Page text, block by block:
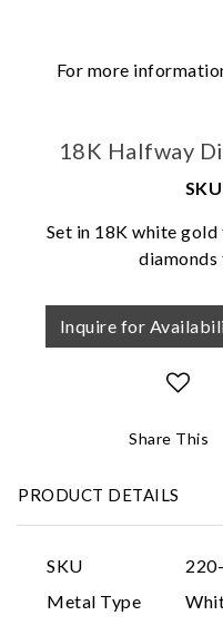
For more
18K Halfway
Set in 18K white
Inquire for
Share This
PRODUCT DETAILS
SKU
Metal Type
Essential
Personalization
Analytics and